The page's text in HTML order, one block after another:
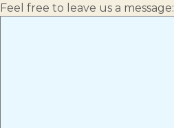
Feel free to leave us a message: